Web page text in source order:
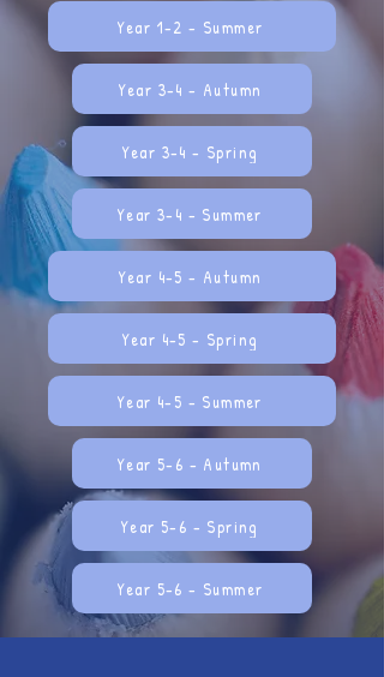
Year 1-2 - Summer
Year 3-4 - Autumn
Year 3-4 - Spring
Year 3-4 - Summer
Year 4-5 - Autumn
Year 4-5 - Spring
Year 4-5 - Summer
Year 5-6 - Autumn
Year 5-6 - Spring
Year 5-6 - Summer